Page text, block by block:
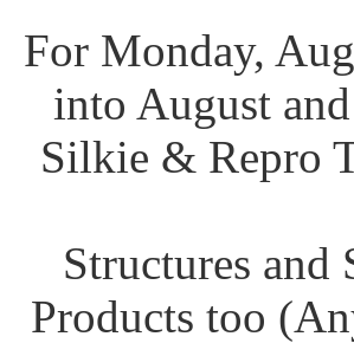
For Monday,
into August
Silkie & Repro
Structures and
Products too